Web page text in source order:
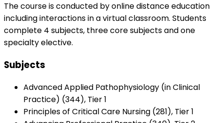
The course is conducted by online distance education
including interactions in a virtual classroom. Students
complete 4 subjects, three core subjects and one
specialty elective.
Subjects
Advanced Applied Pathophysiology (in Clinical
Practice) (344), Tier 1
Principles of Critical Care Nursing (281), Tier 1